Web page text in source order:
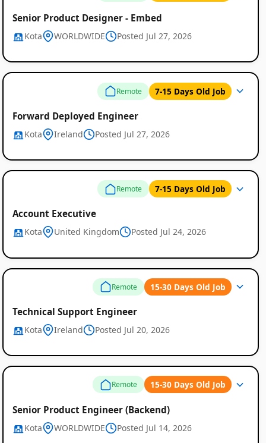
Senior Product Designer - Embed
Kota WORLDWIDE Posted Jul 27, 2026
Remote 7-15 Days Old Job
Forward Deployed Engineer
Kota Ireland Posted Jul 27, 2026
Remote 7-15 Days Old Job
Account Executive
Kota United Kingdom Posted Jul 24, 2026
Remote 15-30 Days Old Job
Technical Support Engineer
Kota Ireland Posted Jul 20, 2026
Remote 15-30 Days Old Job
Senior Product Engineer (Backend)
Kota WORLDWIDE Posted Jul 14, 2026